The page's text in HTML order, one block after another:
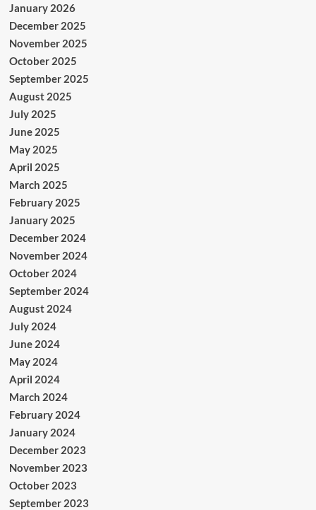
January 2026
December 2025
November 2025
October 2025
September 2025
August 2025
July 2025
June 2025
May 2025
April 2025
March 2025
February 2025
January 2025
December 2024
November 2024
October 2024
September 2024
August 2024
July 2024
June 2024
May 2024
April 2024
March 2024
February 2024
January 2024
December 2023
November 2023
October 2023
September 2023